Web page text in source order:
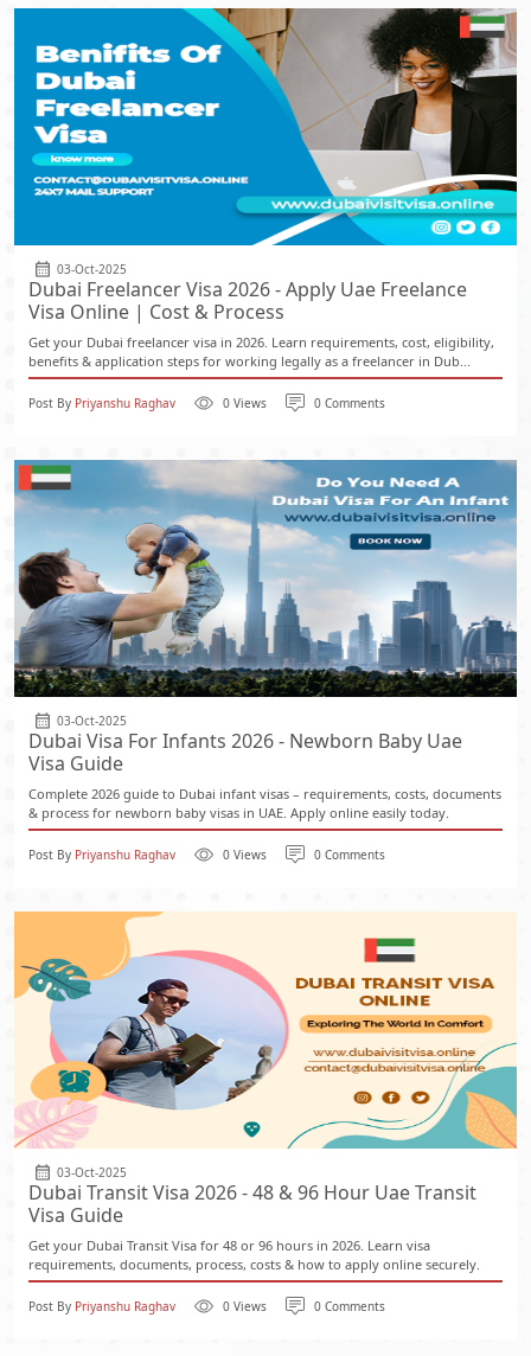
03-Oct-2025
Dubai Freelancer Visa 2026 - Apply Uae Freelance
Visa Online | Cost & Process
Get your Dubai freelancer visa in 2026. Learn requirements, cost, eligibility,
benefits & application steps for working legally as a freelancer in Dub...
Post By Priyanshu Raghav 0 Views 0 Comments
03-Oct-2025
Dubai Visa For Infants 2026 - Newborn Baby Uae
Visa Guide
Complete 2026 guide to Dubai infant visas – requirements, costs, documents
& process for newborn baby visas in UAE. Apply online easily today.
Post By Priyanshu Raghav 0 Views 0 Comments
03-Oct-2025
Dubai Transit Visa 2026 - 48 & 96 Hour Uae Transit
Visa Guide
Get your Dubai Transit Visa for 48 or 96 hours in 2026. Learn visa
requirements, documents, process, costs & how to apply online securely.
Post By Priyanshu Raghav 0 Views 0 Comments